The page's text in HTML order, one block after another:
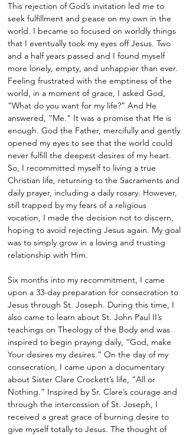
This rejection of God’s invitation led me to
seek fulfillment and peace on my own in the
world. I became so focused on worldly things
that I eventually took my eyes off Jesus. Two
and a half years passed and I found myself
more lonely, empty, and unhappier than ever.
Feeling frustrated with the emptiness of the
world, in a moment of grace, I asked God,
“What do you want for my life?” And He
answered, “Me.” It was a promise that He is
enough. God the Father, mercifully and gently
opened my eyes to see that the world could
never fulfill the deepest desires of my heart.
So, I recommitted myself to living a true
Christian life, returning to the Sacraments and
daily prayer, including a daily rosary. However,
still trapped by my fears of a religious
vocation, I made the decision not to discern,
hoping to avoid rejecting Jesus again. My goal
was to simply grow in a loving and trusting
relationship with Him.
Six months into my recommitment, I came
upon a 33-day preparation for consecration to
Jesus through St. Joseph. During this time, I
also came to learn about St. John Paul II’s
teachings on Theology of the Body and was
inspired to begin praying daily, “God, make
Your desires my desires.” On the day of my
consecration, I came upon a documentary
about Sister Clare Crockett’s life, “All or
Nothing.” Inspired by Sr. Clare’s courage and
through the intercession of St. Joseph, I
received a great grace of burning desire to
give myself totally to Jesus. The thought of